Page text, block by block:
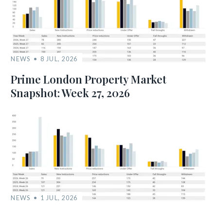
NEWS 8 JUL, 2026
Prime London Property Market
Snapshot: Week 27, 2026
NEWS 1 JUL, 2026